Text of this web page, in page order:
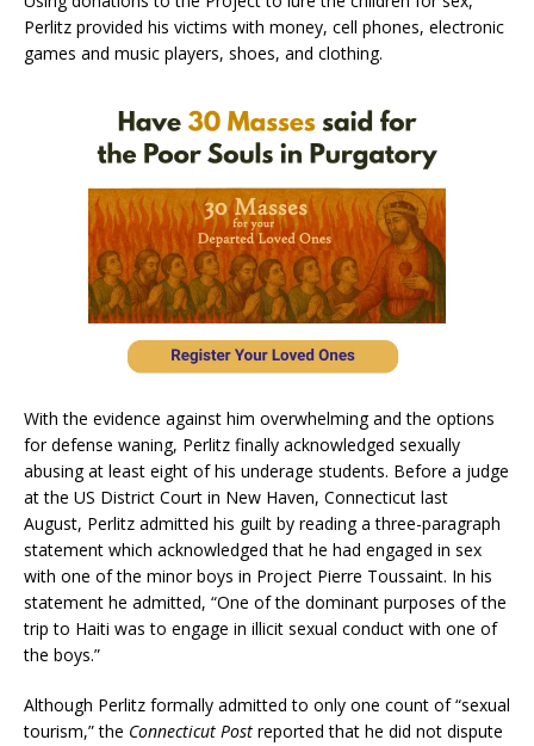
Perlitz provided his victims with money, cell phones, electronic
games and music players, shoes, and clothing.
With the evidence against him overwhelming and the options
for defense waning, Perlitz finally acknowledged sexually
abusing at least eight of his underage students. Before a judge
at the US District Court in New Haven, Connecticut last
August, Perlitz admitted his guilt by reading a three-paragraph
statement which acknowledged that he had engaged in sex
with one of the minor boys in Project Pierre Toussaint. In his
statement he admitted, “One of the dominant purposes of the
trip to Haiti was to engage in illicit sexual conduct with one of
the boys.”
Although Perlitz formally admitted to only one count of “sexual
tourism,” the Connecticut Post reported that he did not dispute